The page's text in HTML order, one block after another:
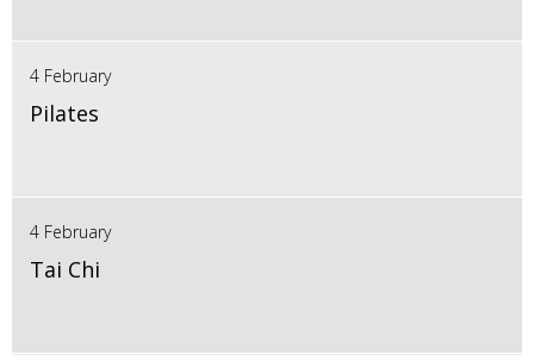
4 February
Pilates
4 February
Tai Chi